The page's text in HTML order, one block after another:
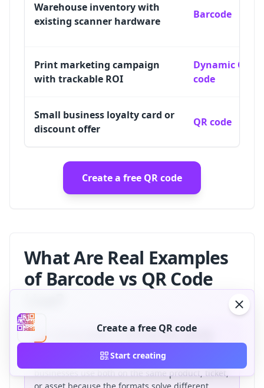
Warehouse inventory with
existing scanner hardware
Barcode
Print marketing campaign
with trackable ROI
Dynamic QR
code
Small business loyalty card or
discount offer
QR code
Create a free QR code
What Are Real Examples
of Barcode vs QR Code
The clearest pattern is that barcodes identify
codes connect people to digital actions. Many
businesses use both on the same product, ticket,
Create a free QR code
Start creating